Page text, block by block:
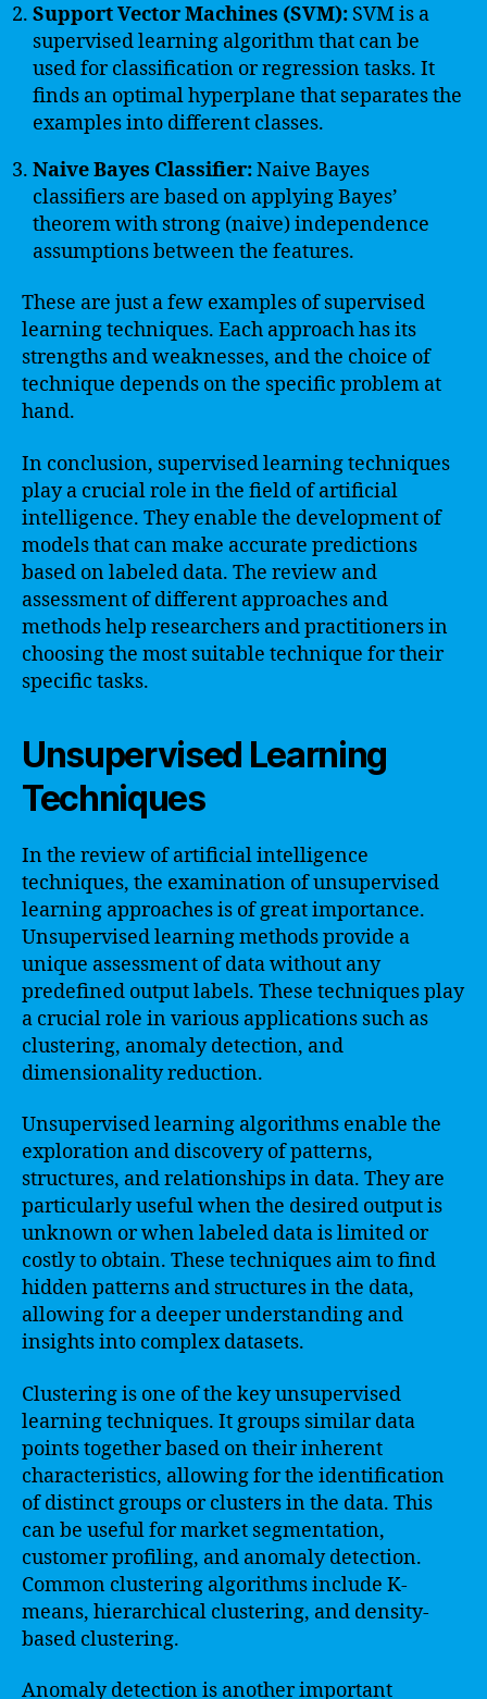
Support Vector Machines (SVM): SVM is a
supervised learning algorithm that can be
used for classification or regression tasks. It
finds an optimal hyperplane that separates the
examples into different classes.
Naive Bayes Classifier:Naive Bayes
classifiers are based on applying Bayes’
theorem with strong (naive) independence
assumptions between the features.
These are just a few examples of supervised
learning techniques. Each approach has its
strengths and weaknesses, and the choice of
technique depends on the specific problem at
hand.
In conclusion, supervised learning techniques
play a crucial role in the field of artificial
intelligence. They enable the development of
models that can make accurate predictions
based on labeled data. The review and
assessment of different approaches and
methods help researchers and practitioners in
choosing the most suitable technique for their
specific tasks.
Unsupervised Learning
Techniques
In the review of artificial intelligence
techniques, the examination of unsupervised
learning approaches is of great importance.
Unsupervised learning methods provide a
unique assessment of data without any
predefined output labels. These techniques play
a crucial role in various applications such as
clustering, anomaly detection, and
dimensionality reduction.
Unsupervised learning algorithms enable the
exploration and discovery of patterns,
structures, and relationships in data. They are
particularly useful when the desired output is
unknown or when labeled data is limited or
costly to obtain. These techniques aim to find
hidden patterns and structures in the data,
allowing for a deeper understanding and
insights into complex datasets.
Clustering is one of the key unsupervised
learning techniques. It groups similar data
points together based on their inherent
characteristics, allowing for the identification
of distinct groups or clusters in the data. This
can be useful for market segmentation,
customer profiling, and anomaly detection.
Common clustering algorithms include K-
means, hierarchical clustering, and density-
based clustering.
Anomaly detection is another important